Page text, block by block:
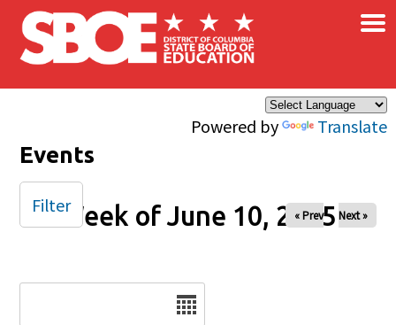
Skip to main content
Powered by Translate
×
Events
Week of June 10, 2025
« Prev Next »
Filter